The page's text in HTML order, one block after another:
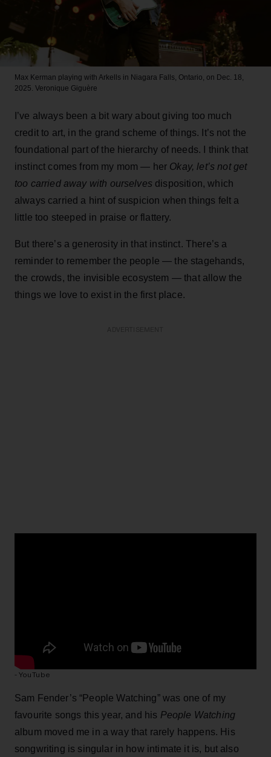
Max Kerman playing with Arkells in Niagara Falls, Ontario, on Dec. 18,
2025. Veronique Giguère
I’ve always been a bit wary about giving too much
credit to art, in the grand scheme of things. It’s not the
foundational part of the hierarchy of needs. I think that
instinct comes from my mom — her Okay, let’s not get
too carried away with ourselves disposition, which
always carried a hint of suspicion when things felt a
little too steeped in praise or flattery.
But there’s a generosity in that instinct. There’s a
reminder to remember the people — the stagehands,
the crowds, the invisible ecosystem — that allow the
things we love to exist in the first place.
- YouTube
Sam Fender’s “People Watching” was one of my
favourite songs this year, and his People Watching
album moved me in a way that rarely happens. His
songwriting is singular in how intimate it is, but also